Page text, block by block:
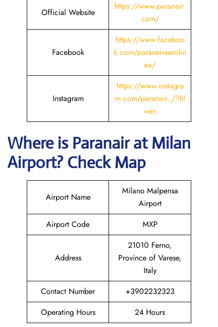
Official Website
https://www.paranair.
com/
Facebook
https://www.faceboo
k.com/paranairaerolin
ea/
Instagram
https://www.instagra
m.com/paranair_/?hl
=en
Where is Paranair at Milan
Airport? Check Map
Airport Name
Milano Malpensa
Airport
Airport Code
MXP
Address
21010 Ferno,
Province of Varese,
Italy
Contact Number
+3902232323
Operating Hours
24 Hours